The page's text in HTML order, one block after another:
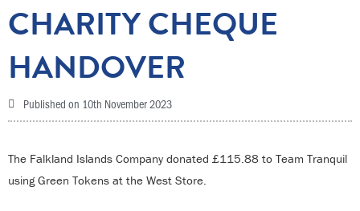
CHARITY CHEQUE
HANDOVER
Published on 10th November 2023
The Falkland Islands Company donated £115.88 to Team Tranquil
using Green Tokens at the West Store.